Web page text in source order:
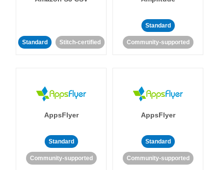
Standard Stitch-certified
Standard
Community-supported
AppsFlyer
Standard
Community-supported
AppsFlyer
Standard
Community-supported